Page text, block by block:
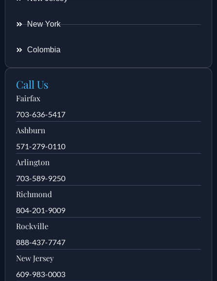
New York
Colombia
Call Us
Fairfax
703-636-5417
Ashburn
571-279-0110
Arlington
703-589-9250
Richmond
804-201-9009
Rockville
888-437-7747
New Jersey
609-983-0003